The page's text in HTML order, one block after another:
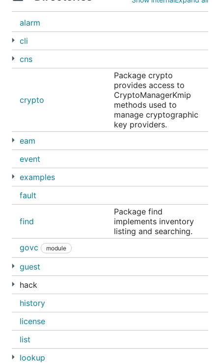
alarm
cli
cns
crypto
Package crypto
provides access to
CryptoManagerKmip
methods used to
manage cryptographic
key providers.
eam
event
examples
fault
find
Package find
implements inventory
listing and searching.
govc
module
guest
hack
history
license
list
lookup